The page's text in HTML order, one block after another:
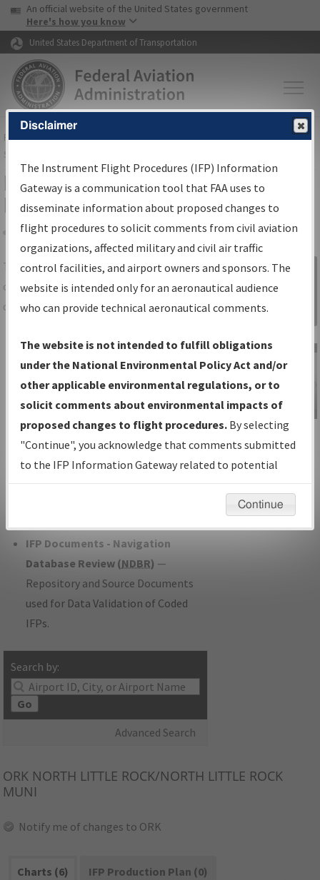
Skip to page content Skip to main content
USA Banner
An official website of the United States government
Here's how you know
United States Department of Transportation
FAAHome▸Air Traffic▸Flight Information▸Aeronautical Information
Services
IFP Information Gateway Search
Results
Share
TheIFPInformation Gatewayis your
centralized instrument flight procedures
data portal, providing a single-source for:
Charts— All Published Charts,
Volume, and Type*.
IFP Production Plan— Current IFPs
under Development or Amendments
with Tentative Publication Date and
Status.
IFP Coordination— All coordinated
developed/amended procedure
IFP Documents - Navigation
Database Review (NDBR) —
Repository and Source Documents
used for Data Validation of Coded
IFPs.
Search by:
Go
Advanced Search
Sign in to
Information
Gateway
IFP Information
Gateway
Instructional Video
ORK NORTH LITTLE ROCK/NORTH LITTLE ROCK
MUNI
Notify me of changes to ORK
Charts (6)
IFP Production Plan (0)
Disclaimer
The Instrument Flight Procedures (IFP) Information
Gateway is a communication tool that FAA uses to
disseminate information about proposed changes to
flight procedures to solicit comments from civil aviation
organizations, affected military and civil air traffic
control facilities, and airport owners and sponsors. The
website is intended only for an aeronautical audience
who can provide technical aeronautical comments.
The website is not intended to fulfill obligations
under the National Environmental Policy Act and/or
other applicable environmental regulations, or to
solicit comments about environmental impacts of
proposed changes to flight procedures. By selecting
"Continue", you acknowledge that comments submitted
to the IFP Information Gateway related to potential
environmental impacts will not be considered.
Continue